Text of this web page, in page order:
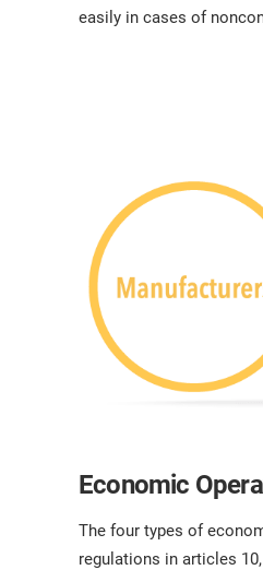
easily in cases of
Economic
The four types of
regulations in articles